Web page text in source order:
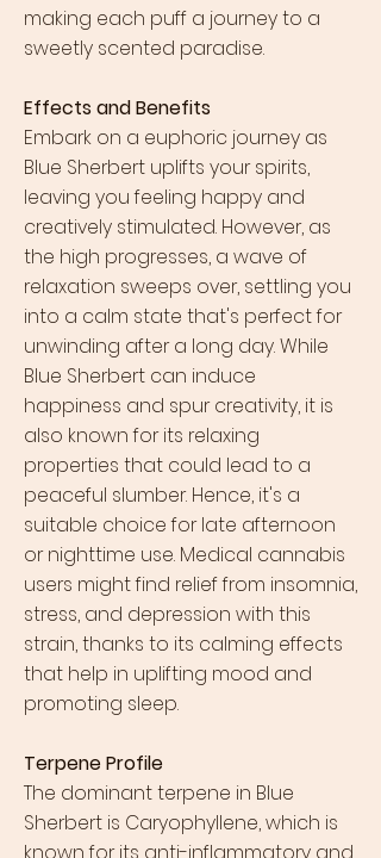
making each puff a journey to a
sweetly scented paradise.
Effects and Benefits
Embark on a euphoric journey as
Blue Sherbert uplifts your spirits,
leaving you feeling happy and
creatively stimulated. However, as
the high progresses, a wave of
relaxation sweeps over, settling you
into a calm state that's perfect for
unwinding after a long day. While
Blue Sherbert can induce
happiness and spur creativity, it is
also known for its relaxing
properties that could lead to a
peaceful slumber. Hence, it's a
suitable choice for late afternoon
or nighttime use. Medical cannabis
users might find relief from insomnia,
stress, and depression with this
strain, thanks to its calming effects
that help in uplifting mood and
promoting sleep.
Terpene Profile
The dominant terpene in Blue
Sherbert is Caryophyllene, which is